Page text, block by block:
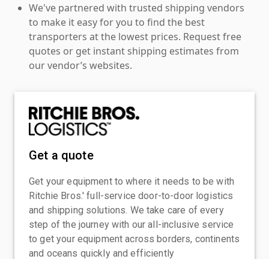
We've partnered with trusted shipping vendors
to make it easy for you to find the best
transporters at the lowest prices. Request free
quotes or get instant shipping estimates from
our vendor’s websites.
Get a quote
Get your equipment to where it needs to be with
Ritchie Bros.' full-service door-to-door logistics
and shipping solutions. We take care of every
step of the journey with our all-inclusive service
to get your equipment across borders, continents
and oceans quickly and efficiently